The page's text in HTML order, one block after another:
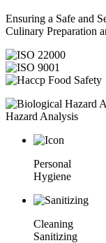
Ensuring a Safe and
Culinary Preparation
Hazard Analysis
Personal
Hygiene
Cleaning
Sanitizing